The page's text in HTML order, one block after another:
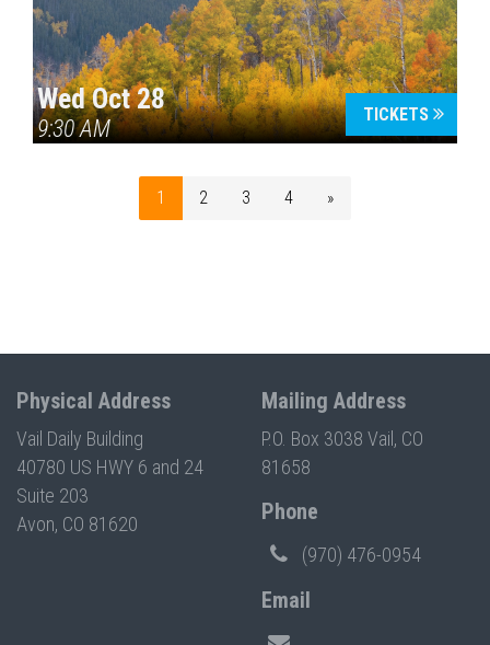
Wed Oct 28
9:30 AM
TICKETS
1 2 3 4 »
Physical Address
Vail Daily Building
40780 US HWY 6 and 24
Suite 203
Avon, CO 81620
Mailing Address
P.O. Box 3038 Vail, CO
81658
Phone
(970) 476-0954
Email